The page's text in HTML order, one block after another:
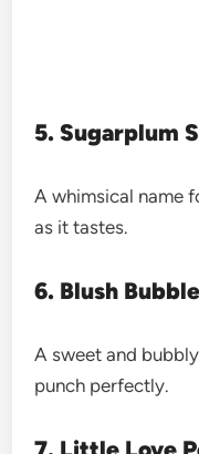
5. Sugarplum
A whimsical name
as it tastes.
6. Blush
A sweet and
punch perfectly.